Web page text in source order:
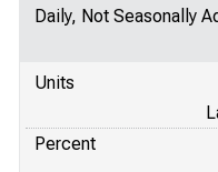
Daily, Not Seasonally
Units
Percent